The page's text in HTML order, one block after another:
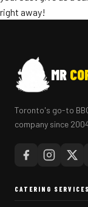
right away!
MR
Toronto's go-to
company since
CATERING SERVICES